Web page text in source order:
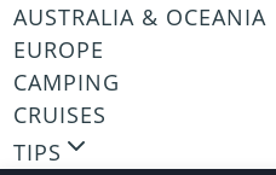
AUSTRALIA & OCEANIA
EUROPE
CAMPING
CRUISES
TIPS